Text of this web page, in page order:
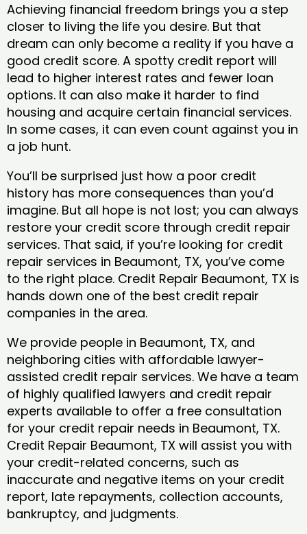
Achieving financial freedom brings you a step
closer to living the life you desire. But that
dream can only become a reality if you have a
good credit score. A spotty credit report will
lead to higher interest rates and fewer loan
options. It can also make it harder to find
housing and acquire certain financial services.
In some cases, it can even count against you in
a job hunt.
You’ll be surprised just how a poor credit
history has more consequences than you’d
imagine. But all hope is not lost; you can always
restore your credit score through credit repair
services. That said, if you’re looking for credit
repair services in Beaumont, TX, you’ve come
to the right place. Credit Repair Beaumont, TX is
hands down one of the best credit repair
companies in the area.
We provide people in Beaumont, TX, and
neighboring cities with affordable lawyer-
assisted credit repair services. We have a team
of highly qualified lawyers and credit repair
experts available to offer a free consultation
for your credit repair needs in Beaumont, TX.
Credit Repair Beaumont, TX will assist you with
your credit-related concerns, such as
inaccurate and negative items on your credit
report, late repayments, collection accounts,
bankruptcy, and judgments.